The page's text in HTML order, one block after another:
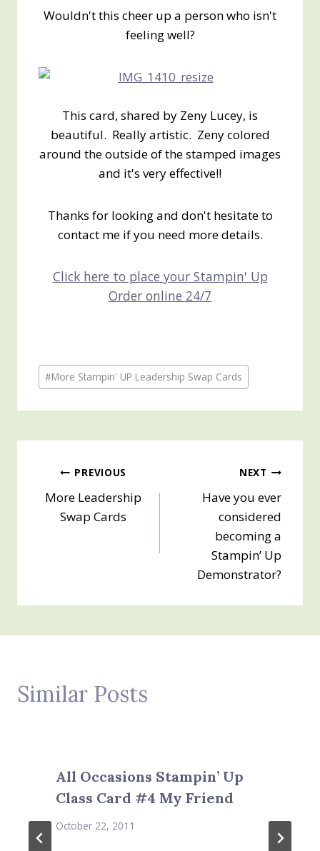
Wouldn't this cheer up a person who isn't
feeling well?
This card, shared by Zeny Lucey, is
beautiful. Really artistic. Zeny colored
around the outside of the stamped images
and it's very effective!!
Thanks for looking and don't hesitate to
contact me if you need more details.
Click here to place your Stampin' Up
Order online 24/7
Post
Tags:
#More Stampin' UP Leadership Swap Cards
Post
navigation
PREVIOUS
More Leadership
Swap Cards
NEXT
Have you ever
considered
becoming a
Stampin’ Up
Demonstrator?
Similar Posts
All Occasions Stampin’ Up
Class Card #4 My Friend
October 22, 2011